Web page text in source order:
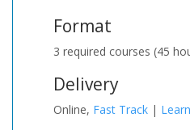
Format
3 required courses (45
Delivery
Online, Fast Track |